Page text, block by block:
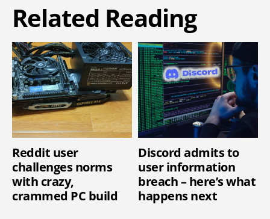
Related Reading
Reddit user
challenges norms
with crazy,
crammed PC build
Discord admits to
user information
breach – here’s what
happens next